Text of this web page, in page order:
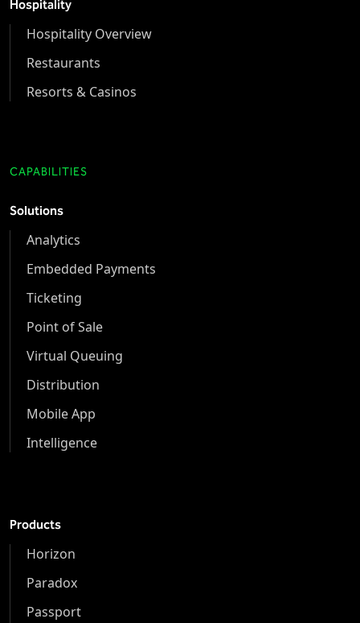
Hospitality
Hospitality Overview
Restaurants
Resorts & Casinos
CAPABILITIES
Solutions
Analytics
Embedded Payments
Ticketing
Point of Sale
Virtual Queuing
Distribution
Mobile App
Intelligence
Products
Horizon
Paradox
Passport